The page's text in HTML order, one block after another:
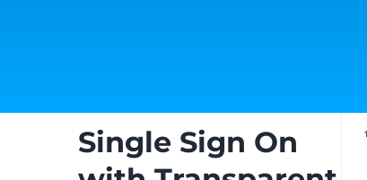
Single Sign On